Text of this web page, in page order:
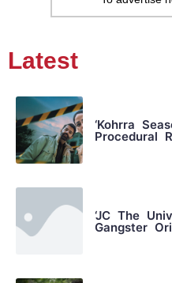
Latest
‘Kohrra
Procedural
‘JC The
Gangster